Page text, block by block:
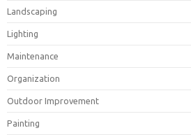
Landscaping
Lighting
Maintenance
Organization
Outdoor Improvement
Painting